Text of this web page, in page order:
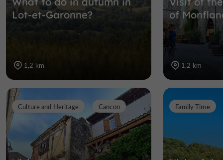
Lot-et-Garonne?
1,2 km
of
1,2 km
Culture and Heritage Cancon Family Time